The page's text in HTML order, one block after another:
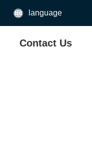
language
Contact Us